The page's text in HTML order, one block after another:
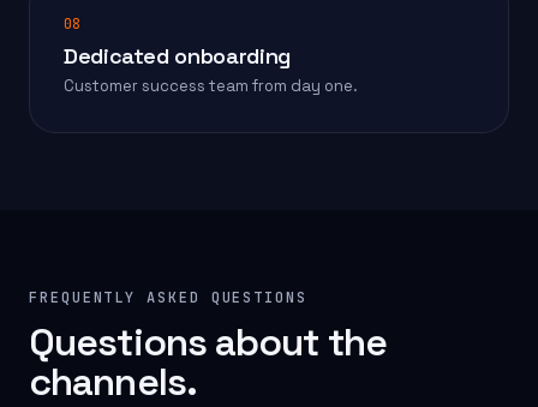
08
Dedicated onboarding
Customer success team from day one.
FREQUENTLY ASKED QUESTIONS
Questions about the
channels.